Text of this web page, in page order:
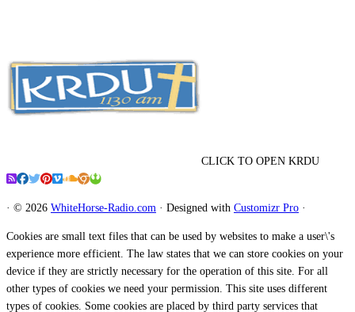
CLICK TO OPEN KRDU
· © 2026 WhiteHorse-Radio.com · Designed with Customizr Pro ·
Cookies are small text files that can be used by websites to make a user\'s
experience more efficient. The law states that we can store cookies on your
device if they are strictly necessary for the operation of this site. For all
other types of cookies we need your permission. This site uses different
types of cookies. Some cookies are placed by third party services that